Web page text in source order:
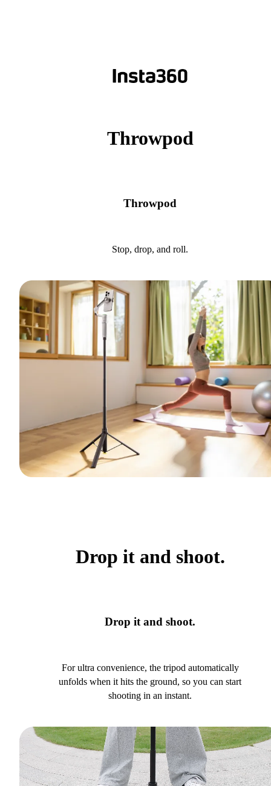
Throwpod
Throwpod
Stop, drop, and roll.
Drop it and shoot.
Drop it and shoot.
For ultra convenience, the tripod automatically
unfolds when it hits the ground, so you can start
shooting in an instant.